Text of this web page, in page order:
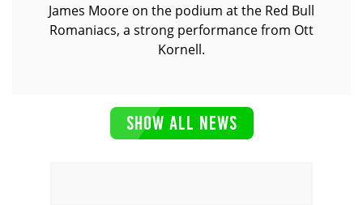
James Moore on the podium at the Red Bull
Romaniacs, a strong performance from Ott
Kornell.
SHOW ALL NEWS